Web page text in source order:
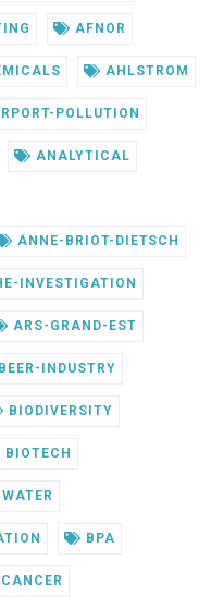
AFNOR
AHLSTROM
POLLUTION
ANALYTICAL
ANNE-BRIOT-DIETSCH
INVESTIGATION
ARS-GRAND-EST
BEER-INDUSTRY
BIODIVERSITY
BIOTECH
BPA